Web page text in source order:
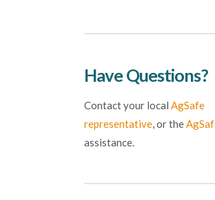
Have Questions?
Contact your local AgSafe
representative, or the
assistance.